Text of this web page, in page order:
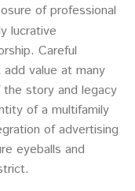
of professional
lucrative
Careful
value at many
story and legacy
of a multifamily
of advertising
eyeballs and